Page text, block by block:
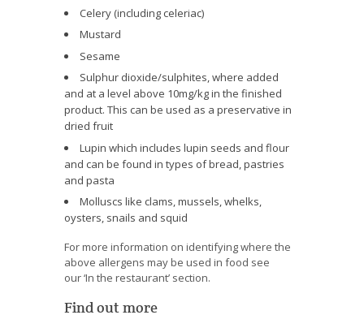
Celery (including celeriac)
Mustard
Sesame
Sulphur dioxide/sulphites, where added
and at a level above 10mg/kg in the finished
product. This can be used as a preservative in
dried fruit
Lupin which includes lupin seeds and flour
and can be found in types of bread, pastries
and pasta
Molluscs like clams, mussels, whelks,
oysters, snails and squid
For more information on identifying where the
above allergens may be used in food see
our ‘In the restaurant’ section.
Find out more